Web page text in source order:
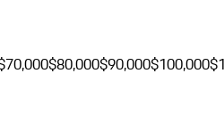
$80,000$90,000$100,000